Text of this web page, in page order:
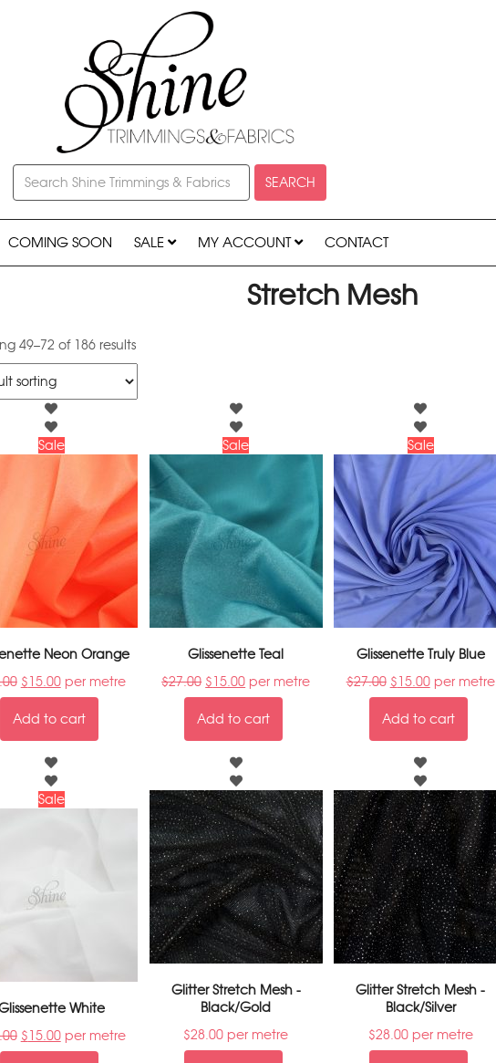
SEARCH
COMING SOON SALE MY ACCOUNT CONTACT
Stretch Mesh
49–72 of 186 results
Sale
Neon Orange
$15.00per metre
Add to cart
Sale
Glissenette Teal
$27.00 $15.00 per metre
Add to cart
Sale
Glissenette Truly Blue
$27.00 $15.00per metre
Add to cart
Sale
White
$15.00per metre
Glitter Stretch Mesh -
Black/Gold
$28.00 per metre
Glitter Stretch Mesh -
Black/Silver
$28.00per metre